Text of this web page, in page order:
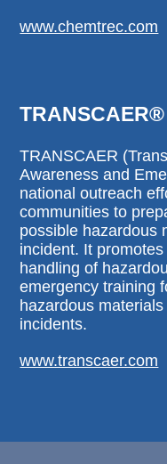
www.chemtrec.com
TRANSCAER®
TRANSCAER
Awareness and
national outreach
communities to
possible hazardous
incident. It
handling of
emergency training
hazardous
incidents.
www.transcaer.com